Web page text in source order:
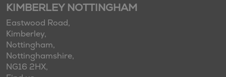
KIMBERLEY NOTTINGHAM
Eastwood Road,
Kimberley,
Nottingham,
Nottinghamshire,
NG16 2HX,